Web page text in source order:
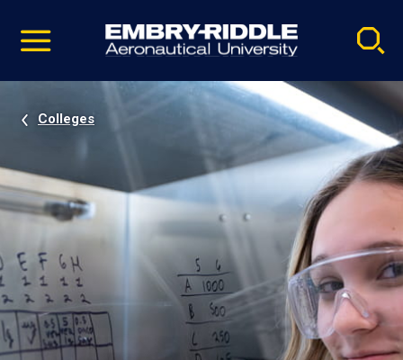
video
Navigation
Colleges